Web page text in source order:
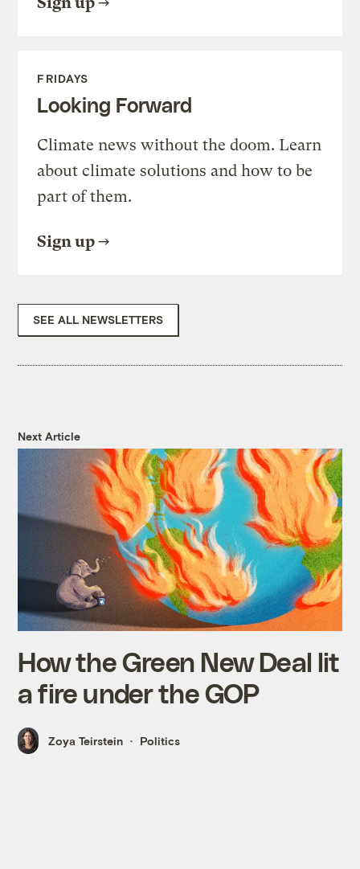
FRIDAYS
Looking Forward
Climate news without the doom. Learn
about climate solutions and how to be
part of them.
Sign up
SEE ALL NEWSLETTERS
Next Article
How the Green New Deal lit
a fire under the GOP
Zoya Teirstein Politics